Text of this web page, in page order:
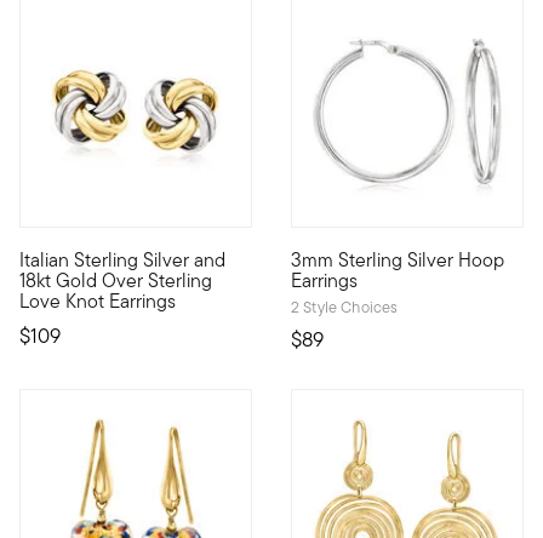
Italian Sterling Silver and
18kt Gold Over Sterling
Love Knot Earrings
$109
From Italy, forever entwined. Our romantic love knot
3mm Sterling Silver Hoop
Earrings
2 Style Choices
$89
These sleek hoop earrings